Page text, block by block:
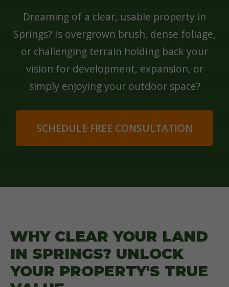
Dreaming of a clear, usable property in
Springs? Is overgrown brush, dense foliage,
or challenging terrain holding back your
vision for development, expansion, or
simply enjoying your outdoor space?
SCHEDULE FREE CONSULTATION
WHY CLEAR YOUR LAND
IN SPRINGS? UNLOCK
YOUR PROPERTY'S TRUE